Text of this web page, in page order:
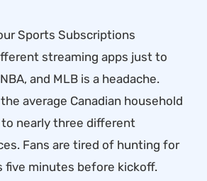
Sports Subscriptions
streaming apps just to
and MLB is a headache.
average Canadian household
nearly three different
Fans are tired of hunting for
five minutes before kickoff.